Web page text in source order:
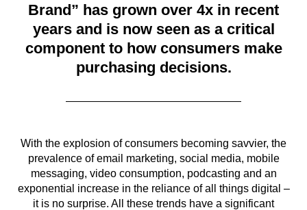
Brand” has grown over 4x in recent
years and is now seen as a critical
component to how consumers make
purchasing decisions.
With the explosion of consumers becoming savvier, the
prevalence of email marketing, social media, mobile
messaging, video consumption, podcasting and an
exponential increase in the reliance of all things digital –
it is no surprise. All these trends have a significant